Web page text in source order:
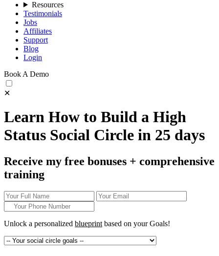
Resources
Testimonials
Jobs
Affiliates
Support
Blog
Login
Book A Demo
✕
Learn How to Build a High
Status Social Circle in 25 days
Receive my free bonuses + comprehensive
training
Unlock a personalized blueprint based on yourGoals!